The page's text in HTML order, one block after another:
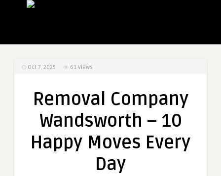
Oct 7, 2025 61 Views
Removal Company
Wandsworth – 10
Happy Moves Every
Day